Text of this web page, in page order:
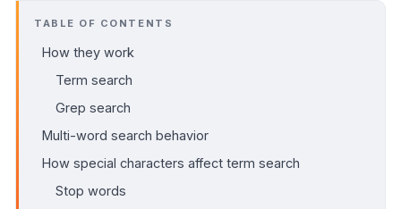
TABLE OF CONTENTS
How they work
Term search
Grep search
Multi-word search behavior
How special characters affect term search
Stop words